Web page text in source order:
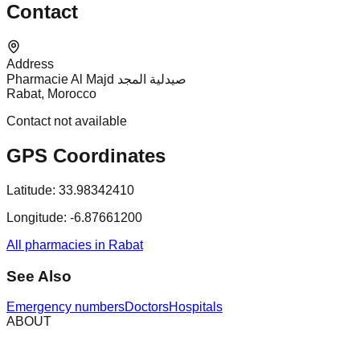
Contact
Address
Pharmacie Al Majd صيدلية المجد
Rabat, Morocco
Contact not available
GPS Coordinates
Latitude: 33.98342410
Longitude: -6.87661200
All pharmacies in Rabat
See Also
Emergency numbersDoctorsHospitals
ABOUT